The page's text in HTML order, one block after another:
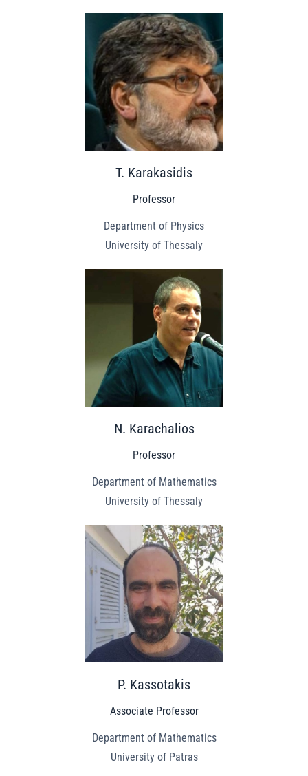
T. Karakasidis
Professor
Department of Physics
University of Thessaly
N. Karachalios
Professor
Department of Mathematics
University of Thessaly
P. Kassotakis
Associate Professor
Department of Mathematics
University of Patras